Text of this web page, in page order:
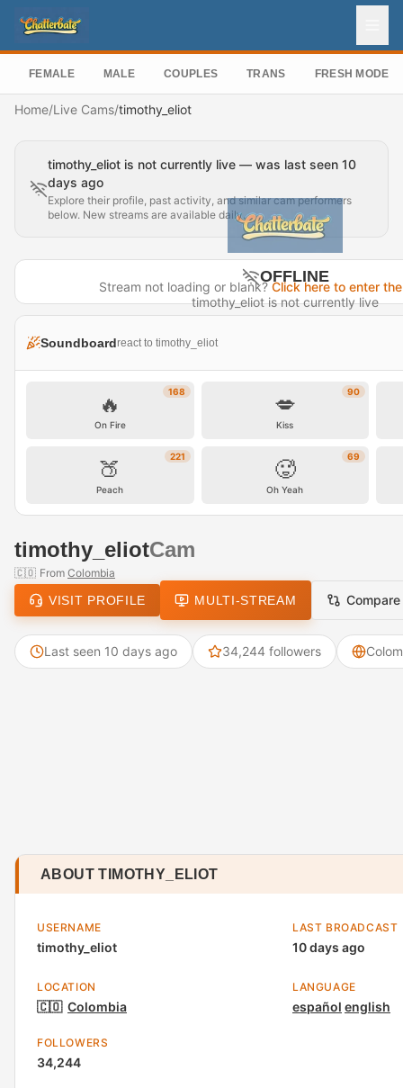
FEMALE MALE COUPLES TRANS FRESH MODELS
Home/Live Cams/timothy_eliot
timothy_eliot is not currently live — was last seen 10
days ago
Explore their profile, past activity, and similar cam performers
below. New streams are available daily.
OFFLINE
timothy_eliot is not currently live
Stream not loading or blank?Click here to enter
Soundboardreact to timothy_eliot
168
🔥
On Fire
90
💋
Kiss
221
🍑
Peach
69
🥵
Oh Yeah
timothy_eliotCam
🇨🇴 From Colombia
VISIT PROFILE MULTI-STREAM Compare
Last seen 10 days ago 34,244 followers
ABOUT TIMOTHY_ELIOT
USERNAME
timothy_eliot
LAST BROADCAST
10 days ago
LOCATION
🇨🇴 Colombia
LANGUAGE
español english
FOLLOWERS
34,244